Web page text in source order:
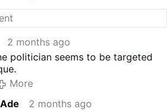
2 months ago
politician seems to be targeted
More
2 months ago